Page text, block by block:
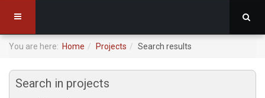
You are here: Home Projects Search results
Search in projects